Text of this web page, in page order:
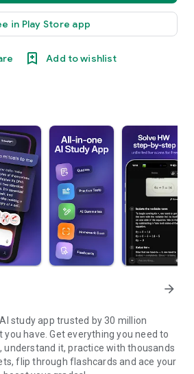
in Play Store app
Add to wishlist
arrow_forward
study app trusted by 30 million
have. Get everything you need to
understand it, practice with thousands
flip through flashcards and ace your